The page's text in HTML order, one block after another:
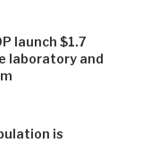
launch $1.7
laboratory and
is